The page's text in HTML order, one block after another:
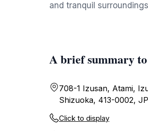
and tranquil
A brief summary
708-1 Izusan, Atami,
Shizuoka, 413-0002, JP
Click to display